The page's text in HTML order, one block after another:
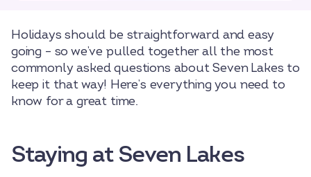
Holidays should be straightforward and easy
going – so we’ve pulled together all the most
commonly asked questions about Seven Lakes to
keep it that way! Here’s everything you need to
know for a great time.
Staying at Seven Lakes